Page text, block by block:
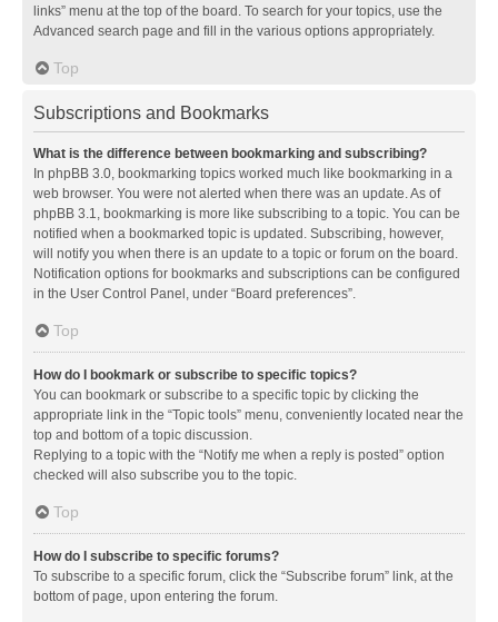
links” menu at the top of the board. To search for your topics, use the
Advanced search page and fill in the various options appropriately.
Top
Subscriptions and Bookmarks
What is the difference between bookmarking and subscribing?
In phpBB 3.0, bookmarking topics worked much like bookmarking in a
web browser. You were not alerted when there was an update. As of
phpBB 3.1, bookmarking is more like subscribing to a topic. You can be
notified when a bookmarked topic is updated. Subscribing, however,
will notify you when there is an update to a topic or forum on the board.
Notification options for bookmarks and subscriptions can be configured
in the User Control Panel, under “Board preferences”.
Top
How do I bookmark or subscribe to specific topics?
You can bookmark or subscribe to a specific topic by clicking the
appropriate link in the “Topic tools” menu, conveniently located near the
top and bottom of a topic discussion.
Replying to a topic with the “Notify me when a reply is posted” option
checked will also subscribe you to the topic.
Top
How do I subscribe to specific forums?
To subscribe to a specific forum, click the “Subscribe forum” link, at the
bottom of page, upon entering the forum.